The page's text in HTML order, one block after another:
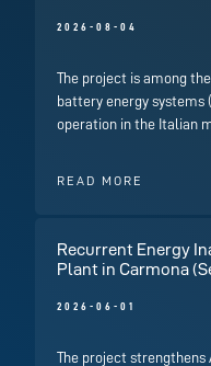
2026-08-04
The project is among
battery energy
operation in the Italian
READ MORE
Recurrent Energy
Plant in Carmona
2026-06-01
The project strengthens